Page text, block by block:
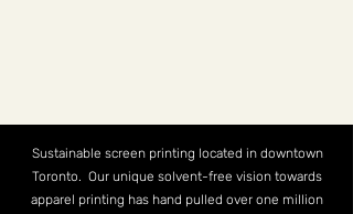
Sustainable screen printing located in downtown
Toronto. Our unique solvent-free vision towards
apparel printing has hand pulled over one million